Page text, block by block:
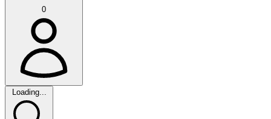
0
Loading...